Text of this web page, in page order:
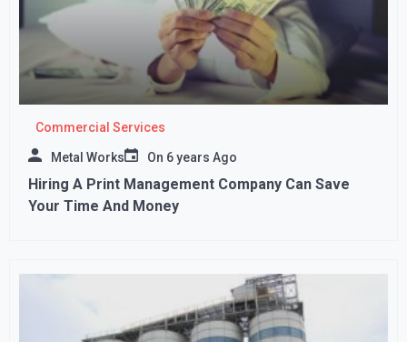
Commercial Services
Metal Works On 6 years Ago
Hiring A Print Management Company Can Save
Your Time And Money